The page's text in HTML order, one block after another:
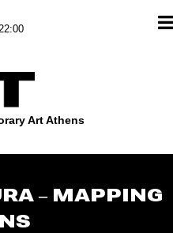
Art Athens
– MAPPING